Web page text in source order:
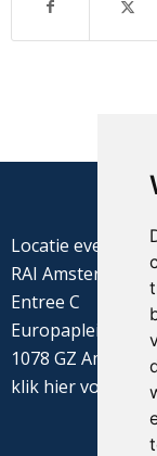
Locatie
RAI Amsterdam
Entree C
Europaplein 22
1078 GZ
klik hiervoor de